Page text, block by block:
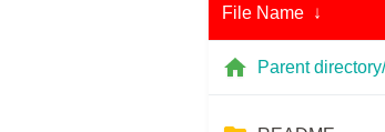
File Name ↓
Parent directory/